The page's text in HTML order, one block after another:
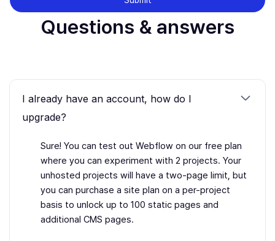
Questions & answers
I already have an account, how do I
upgrade?
Sure! You can test out Webflow on our free plan
where you can experiment with 2 projects. Your
unhosted projects will have a two-page limit, but
you can purchase a site plan on a per-project
basis to unlock up to 100 static pages and
additional CMS pages.